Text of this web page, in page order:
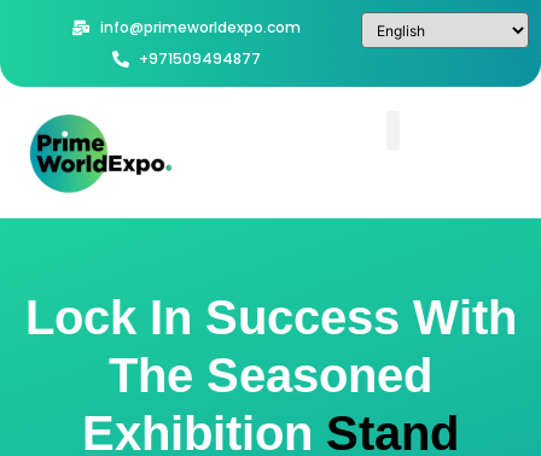
info@primeworldexpo.com
+971509494877
Lock In Success With
The Seasoned
Exhibition Stand